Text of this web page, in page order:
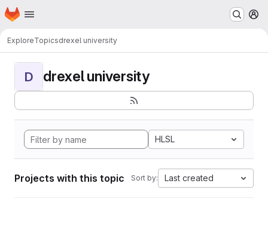
Skip to main content
Homepage
ExploreTopicsdrexel university
D drexel university
HLSL
Projects with this topic Sort by: Last created